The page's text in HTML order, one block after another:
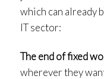
which can already
IT sector:
The end of fixed
wherever they